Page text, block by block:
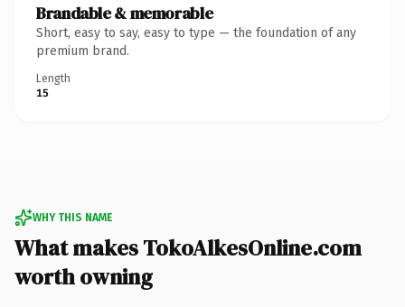
Brandable & memorable
Short, easy to say, easy to type — the foundation of any
premium brand.
Length
15
WHY THIS NAME
What makes TokoAlkesOnline.com
worth owning